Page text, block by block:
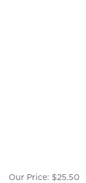
Our Price: $25.50